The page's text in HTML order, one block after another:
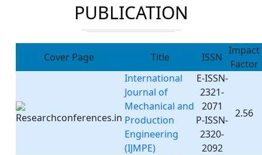
PUBLICATION
Cover Page Title ISSN
Impact
Factor
International
Journal of
Mechanical and
Production
Engineering
(IJMPE)
E-ISSN-
2321-
2071
P-ISSN-
2320-
2092
2.56